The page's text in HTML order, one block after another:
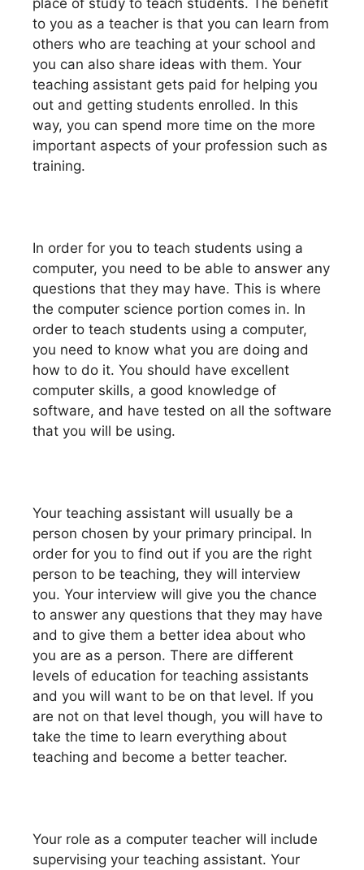
to you as a teacher is that you can learn from
others who are teaching at your school and
you can also share ideas with them. Your
teaching assistant gets paid for helping you
out and getting students enrolled. In this
way, you can spend more time on the more
important aspects of your profession such as
training.
In order for you to teach students using a
computer, you need to be able to answer any
questions that they may have. This is where
the computer science portion comes in. In
order to teach students using a computer,
you need to know what you are doing and
how to do it. You should have excellent
computer skills, a good knowledge of
software, and have tested on all the software
that you will be using.
Your teaching assistant will usually be a
person chosen by your primary principal. In
order for you to find out if you are the right
person to be teaching, they will interview
you. Your interview will give you the chance
to answer any questions that they may have
and to give them a better idea about who
you are as a person. There are different
levels of education for teaching assistants
and you will want to be on that level. If you
are not on that level though, you will have to
take the time to learn everything about
teaching and become a better teacher.
Your role as a computer teacher will include
supervising your teaching assistant. Your